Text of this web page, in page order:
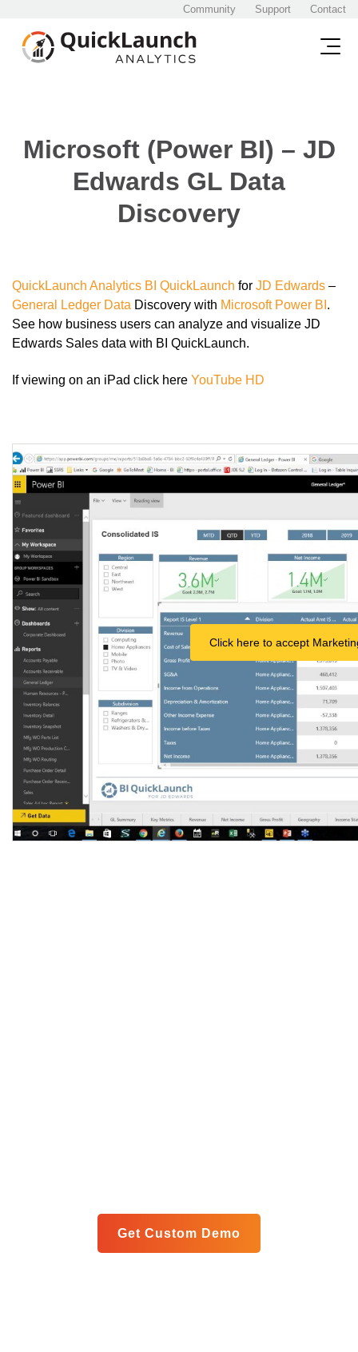
Community Support Contact
Microsoft (Power BI) – JD
Edwards GL Data
Discovery
QuickLaunch Analytics BI QuickLaunch for JD Edwards –
General Ledger Data Discovery with Microsoft Power BI .
See how business users can analyze and visualize JD
Edwards Sales data with BI QuickLaunch.
If viewing on an iPad click here YouTube HD
Click here to accept
Get Custom Demo